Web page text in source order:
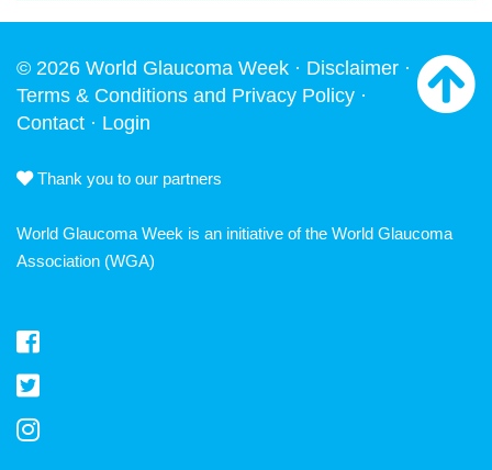
© 2026 World Glaucoma Week · Disclaimer ·
Terms & Conditions and Privacy Policy ·
Contact · Login
Thank you to our partners
World Glaucoma Week is an initiative of the World Glaucoma
Association (WGA)